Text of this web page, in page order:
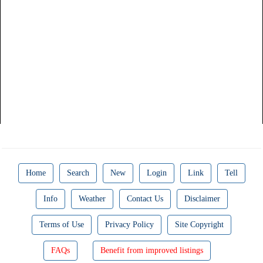
Home Search New Login Link Tell
Info Weather Contact Us Disclaimer
Terms of Use Privacy Policy Site Copyright
FAQs Benefit from improved listings